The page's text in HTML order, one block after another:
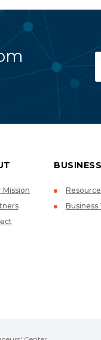
Mission
Business